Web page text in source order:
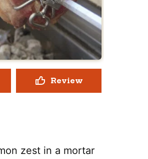
Review
zest in a mortar